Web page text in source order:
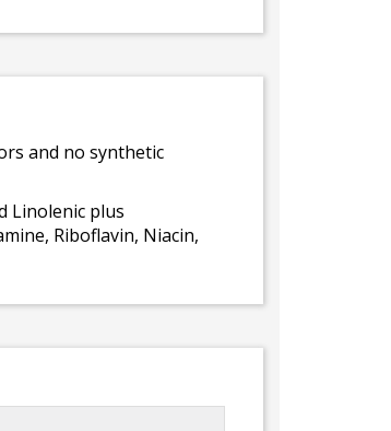
and no synthetic
Linolenic plus
Riboflavin, Niacin,